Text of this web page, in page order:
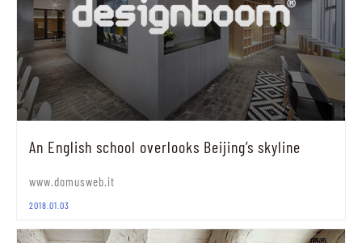
An English school overlooks Beijing’s skyline
www.domusweb.it
2018.01.03